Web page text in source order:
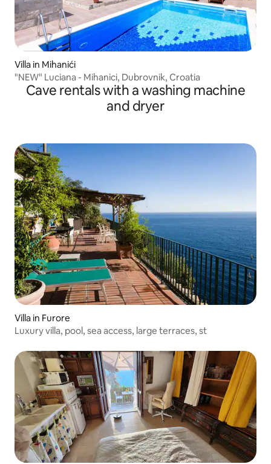
Villa in Mihanići
"NEW" Luciana - Mihanici, Dubrovnik, Croatia
Cave rentals with a washing machine
and dryer
Villa in Furore
Luxury villa, pool, sea access, large terraces, st